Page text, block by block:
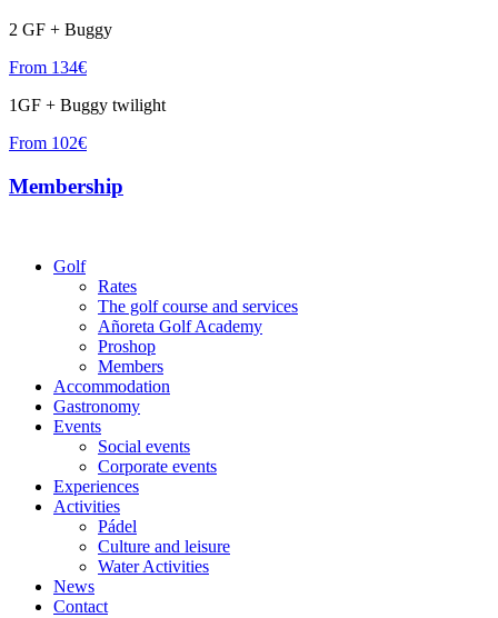
2 GF + Buggy
From 134€
1GF + Buggy twilight
From 102€
Membership
Golf
Rates
The golf course and services
Añoreta Golf Academy
Proshop
Members
Accommodation
Gastronomy
Events
Social events
Corporate events
Experiences
Activities
Pádel
Culture and leisure
Water Activities
News
Contact